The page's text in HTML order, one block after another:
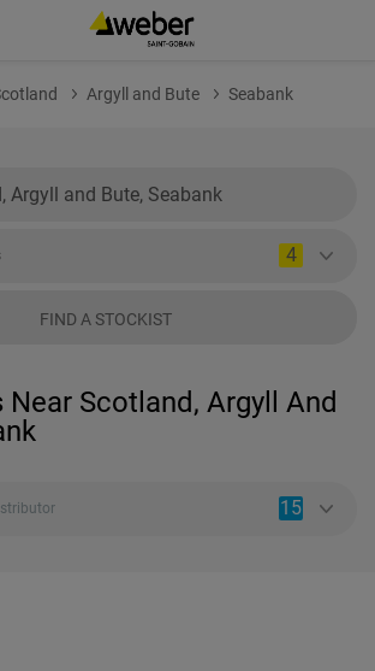
Argyll and Bute Seabank
4
FIND A STOCKIST
Scotland, Argyll And
15